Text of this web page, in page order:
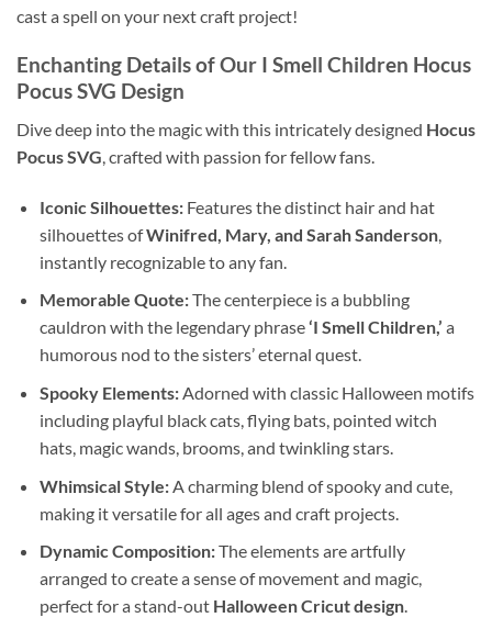
cast a spell on your next craft project!
Enchanting Details of Our I Smell Children Hocus
Pocus SVG Design
Dive deep into the magic with this intricately designed Hocus
Pocus SVG, crafted with passion for fellow fans.
Iconic Silhouettes:Features the distinct hair and hat
silhouettes ofWinifred, Mary, and Sarah Sanderson,
instantly recognizable to any fan.
Memorable Quote:The centerpiece is a bubbling
cauldron with the legendary phrase‘I Smell Children,’ a
humorous nod to the sisters’ eternal quest.
Spooky Elements:Adorned with classic Halloween motifs
including playful black cats, flying bats, pointed witch
hats, magic wands, brooms, and twinkling stars.
Whimsical Style:A charming blend of spooky and cute,
making it versatile for all ages and craft projects.
Dynamic Composition:The elements are artfully
arranged to create a sense of movement and magic,
perfect for a stand-out Halloween Cricut design.